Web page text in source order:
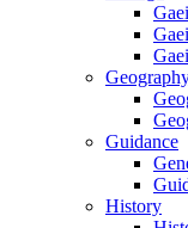
Guidance
History